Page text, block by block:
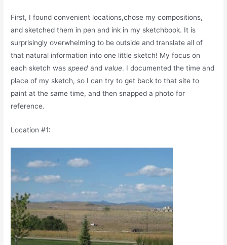
First, I found convenient locations,chose my compositions,
and sketched them in pen and ink in my sketchbook. It is
surprisingly overwhelming to be outside and translate all of
that natural information into one little sketch! My focus on
each sketch wasspeed and value. I documented the time and
place of my sketch, so I can try to get back to that site to
paint at the same time, and then snapped a photo for
reference.
Location #1: